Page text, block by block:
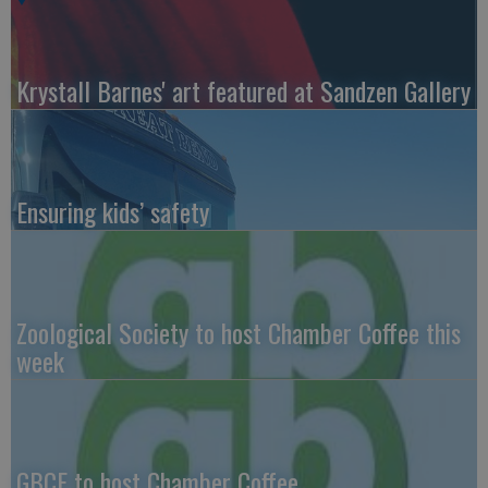
Krystall Barnes' art featured at Sandzen Gallery
Ensuring kids’ safety
Zoological Society to host Chamber Coffee this
week